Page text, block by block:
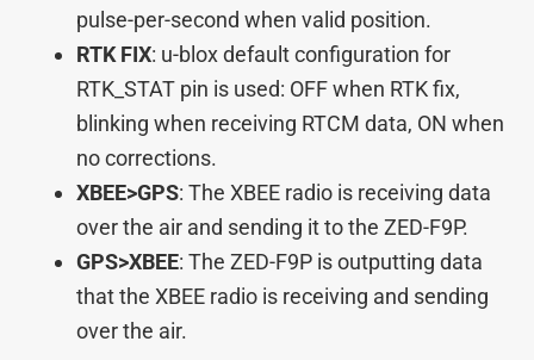
pulse-per-second when valid position.
RTK FIX: u-blox default configuration for
RTK_STAT pin is used: OFF when RTK fix,
blinking when receiving RTCM data, ON when
no corrections.
XBEE>GPS: The XBEE radio is receiving data
over the air and sending it to the ZED-F9P.
GPS>XBEE: The ZED-F9P is outputting data
that the XBEE radio is receiving and sending
over the air.